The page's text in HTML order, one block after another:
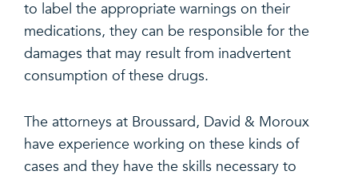
to label the appropriate warnings on their
medications, they can be responsible for the
damages that may result from inadvertent
consumption of these drugs.
The attorneys at Broussard, David & Moroux
have experience working on these kinds of
cases and they have the skills necessary to